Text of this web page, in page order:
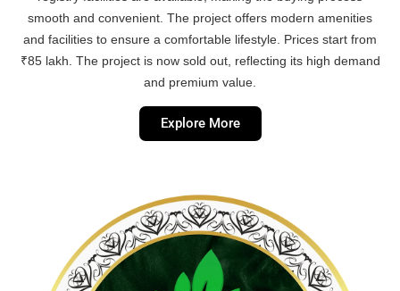
smooth and convenient. The project offers modern amenities
and facilities to ensure a comfortable lifestyle. Prices start from
₹85 lakh. The project is now sold out, reflecting its high demand
and premium value.
Explore More